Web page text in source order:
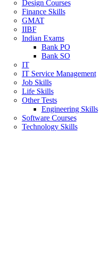
Design Courses
Finance Skills
GMAT
IIBF
Indian Exams
Bank PO
Bank SO
IT
IT Service Management
Job Skills
Life Skills
Other Tests
Engineering Skills
Software Courses
Technology Skills